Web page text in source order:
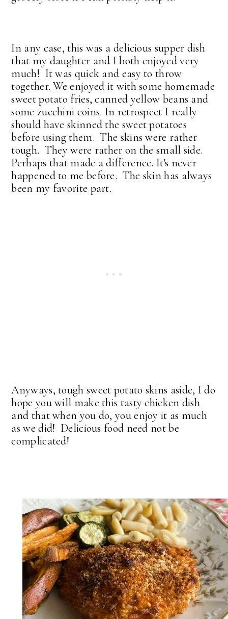
In any case, this was a delicious supper dish
that my daughter and I both enjoyed very
much! It was quick and easy to throw
together. We enjoyed it with some homemade
sweet potato fries, canned yellow beans and
some zucchini coins. In retrospect I really
should have skinned the sweet potatoes
before using them. The skins were rather
tough. They were rather on the small side.
Perhaps that made a difference. It's never
happened to me before. The skin has always
been my favorite part.
Anyways, tough sweet potato skins aside, I do
hope you will make this tasty chicken dish
and that when you do, you enjoy it as much
as we did! Delicious food need not be
complicated!